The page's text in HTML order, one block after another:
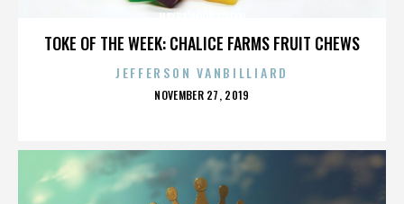
TOKE OF THE WEEK: CHALICE FARMS FRUIT CHEWS
JEFFERSON VANBILLIARD
POSTED
NOVEMBER 27, 2019